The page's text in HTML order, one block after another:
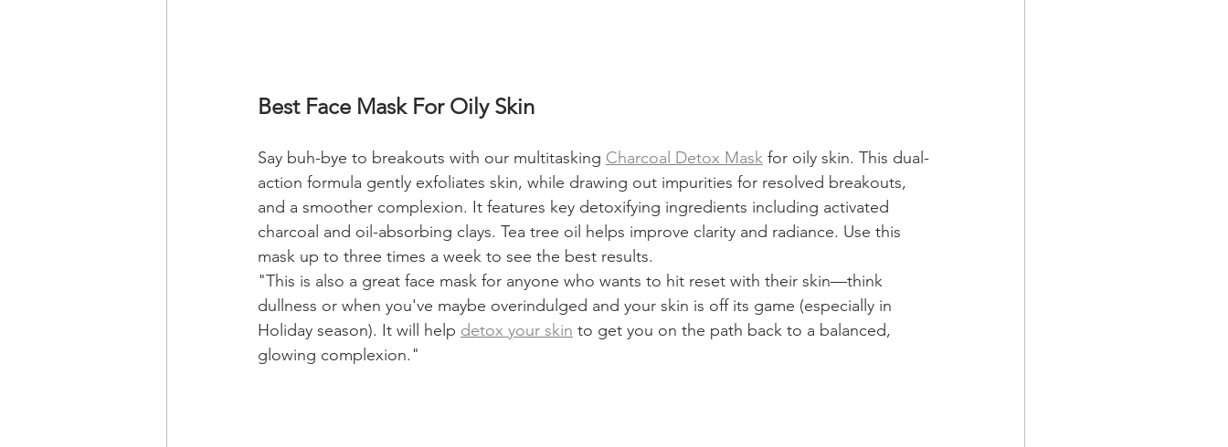
Best Face Mask For Oily Skin
Say buh-bye to breakouts with our multitasking Charcoal Detox Mask for oily skin. This dual-
action formula gently exfoliates skin, while drawing out impurities for resolved breakouts,
and a smoother complexion. It features key detoxifying ingredients including activated
charcoal and oil-absorbing clays. Tea tree oil helps improve clarity and radiance. Use this
mask up to three times a week to see the best results.
"This is also a great face mask for anyone who wants to hit reset with their skin—think
dullness or when you've maybe overindulged and your skin is off its game (especially in
Holiday season). It will help detox your skin to get you on the path back to a balanced,
glowing complexion."